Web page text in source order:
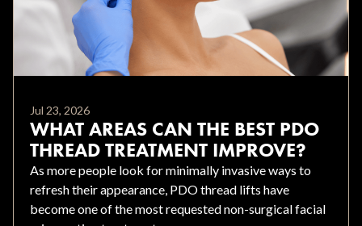
Jul 23, 2026
WHAT AREAS CAN THE BEST PDO
THREAD TREATMENT IMPROVE?
As more people look for minimally invasive ways to
refresh their appearance, PDO thread lifts have
become one of the most requested non-surgical facial